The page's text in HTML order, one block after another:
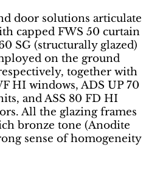
door solutions articulate
capped FWS 50 curtain
SG (structurally glazed)
on the ground
together with
HI windows, ADS UP 70
and ASS 80 FD HI
All the glazing frames
bronze tone (Anodite
sense of homogeneity